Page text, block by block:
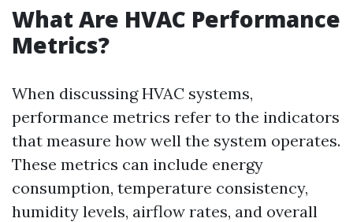
What Are HVAC Performance
Metrics?
When discussing HVAC systems,
performance metrics refer to the indicators
that measure how well the system operates.
These metrics can include energy
consumption, temperature consistency,
humidity levels, airflow rates, and overall